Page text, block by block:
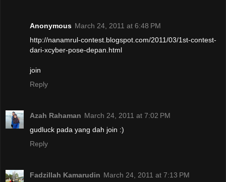
Anonymous March 24, 2011 at 6:48 PM
http://nanamrul-contest.blogspot.com/2011/03/1st-contest-
dari-xcyber-pose-depan.html
join
Reply
Azah Rahaman March 24, 2011 at 7:02 PM
gudluck pada yang dah join :)
Reply
Fadzillah Kamarudin March 24, 2011 at 7:13 PM